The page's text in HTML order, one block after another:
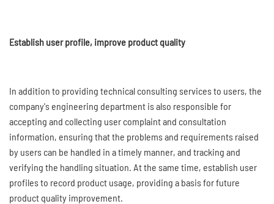
Establish user profile, improve product quality
In addition to providing technical consulting services to users, the
company's engineering department is also responsible for
accepting and collecting user complaint and consultation
information, ensuring that the problems and requirements raised
by users can be handled in a timely manner, and tracking and
verifying the handling situation. At the same time, establish user
profiles to record product usage, providing a basis for future
product quality improvement.